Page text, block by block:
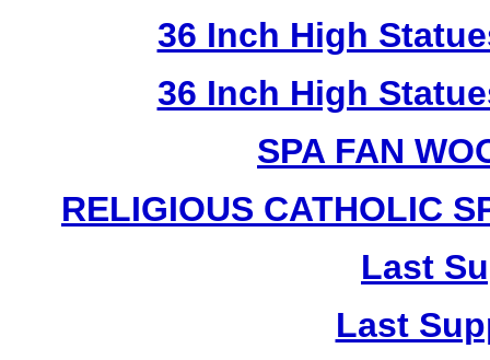
36 Inch High
36 Inch High
SPA FAN
RELIGIOUS CATHOLIC
Last
Last